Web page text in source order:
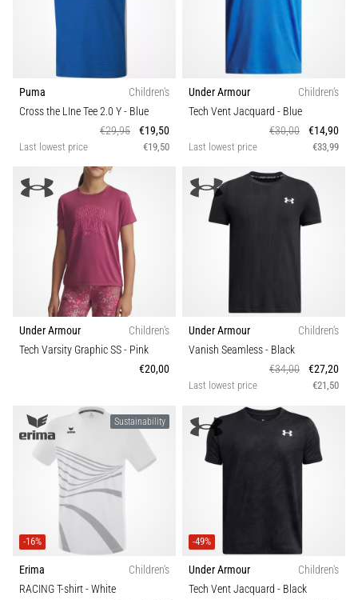
Puma
Children's
Cross the LIne Tee 2.0 Y- Blue
€29,95
€19,50
Last lowest price €19,50
Under Armour
Children's
Tech Vent Jacquard - Blue
€30,00
€14,90
Last lowest price €33,99
Under Armour
Children's
Tech Varsity Graphic SS- Pink
€20,00
Under Armour
Children's
Vanish Seamless- Black
€34,00
€27,20
Last lowest price €21,50
Sustainability
-16%
Erima
Children's
RACING T-shirt- White
-49%
Under Armour
Children's
Tech Vent Jacquard - Black